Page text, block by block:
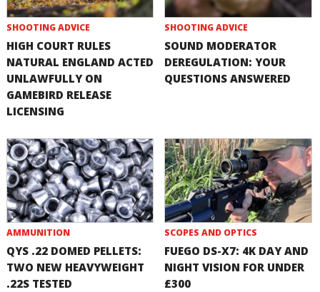
SHOOTING ADVICE
HIGH COURT RULES
NATURAL ENGLAND ACTED
UNLAWFULLY ON
GAMEBIRD RELEASE
LICENSING
SHOOTING ADVICE
SOUND MODERATOR
DEREGULATION: YOUR
QUESTIONS ANSWERED
AMMUNITION
QYS .22 DOMED PELLETS:
TWO NEW HEAVYWEIGHT
.22S TESTED
SCOPES AND OPTICS
FUEGO DS-X7: 4K DAY AND
NIGHT VISION FOR UNDER
£300